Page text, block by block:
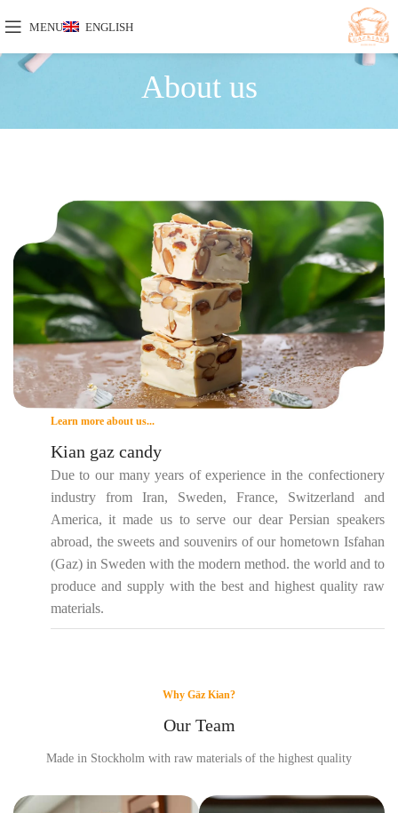
MENU ENGLISH
About us
Learn more about us...
Kian gaz candy
Due to our many years of experience in the confectionery
industry from Iran, Sweden, France, Switzerland and
America, it made us to serve our dear Persian speakers
abroad, the sweets and souvenirs of our hometown Isfahan
(Gaz) in Sweden with the modern method. the world and to
produce and supply with the best and highest quality raw
materials.
Why Gäz Kian?
Our Team
Made in Stockholm with raw materials of the highest quality